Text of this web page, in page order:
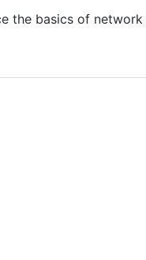
the basics of network